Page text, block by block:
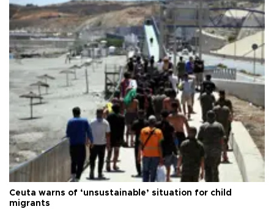
Ceuta warns of ‘unsustainable’ situation for child
migrants